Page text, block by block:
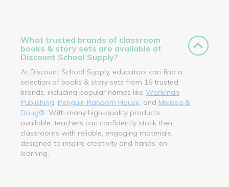
What trusted brands of classroom
books & story sets are available at
Discount School Supply?
At Discount School Supply, educators can find a
selection of books & story sets from 16 trusted
brands, including popular names like Workman
Publishing Penguin Random House , and Melissa &
Doug® . With many high-quality products
available, teachers can confidently stock their
classrooms with reliable, engaging materials
designed to inspire creativity and hands-on
learning.